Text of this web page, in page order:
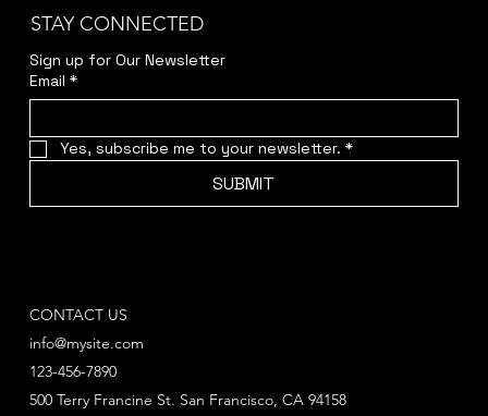
STAY CONNECTED
Sign up for Our Newsletter
Email *
Yes, subscribe me to your newsletter. *
SUBMIT
CONTACT US
info@mysite.com
123-456-7890
500 Terry Francine St. San Francisco, CA 94158